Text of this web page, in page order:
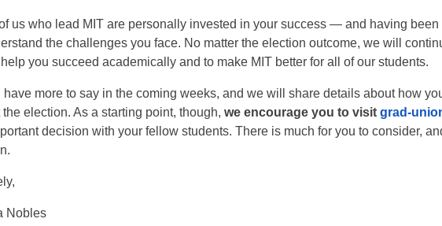
us who lead MIT are personally invested in your success — and having
the challenges you face. No matter the election outcome, we will
you succeed academically and to make MIT better for all of our students.
have more to say in the coming weeks, and we will share details about how
the election. As a starting point, though,we encourage you to visitgrad-
decision with your fellow students. There is much for you to consider,
Nobles